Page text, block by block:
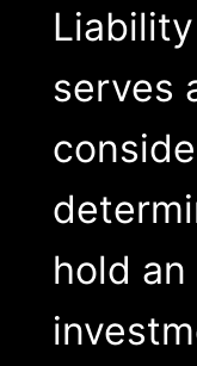
serves
hold